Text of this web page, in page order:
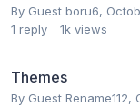
By Guest boru6,
1 reply 1k views
Themes
By Guest Rename112,